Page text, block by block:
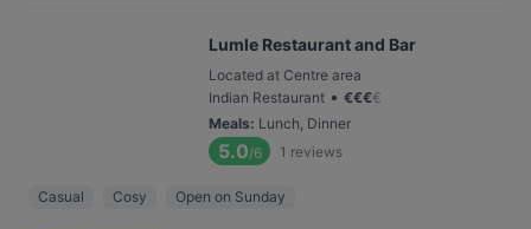
Lumle Restaurant and Bar
Located at Centre area
Indian Restaurant • €€€€
Meals: Lunch, Dinner
5.0/6 1 reviews
Casual Cosy Open on Sunday